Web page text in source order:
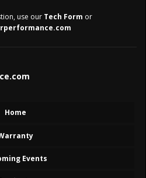
use our Tech Form or
Home
Events